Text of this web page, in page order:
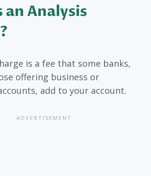
an Analysis
is a fee that some banks,
offering business or
add to your account.